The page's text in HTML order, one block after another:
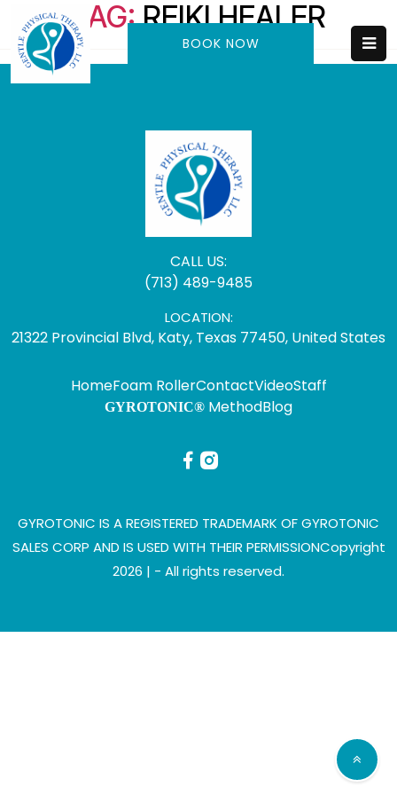
BOOK NOW
TAG: REIKI HEALER
CALL US:
(713) 489-9485
LOCATION:
21322 Provincial Blvd, Katy, Texas 77450, United States
HomeFoam RollerContactVideoStaff
GYROTONIC® MethodBlog
GYROTONIC IS A REGISTERED TRADEMARK OF GYROTONIC
SALES CORP AND IS USED WITH THEIR PERMISSIONCopyright
2026 | - All rights reserved.